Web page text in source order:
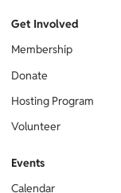
Events
Calendar
Get Involved
Membership
Donate
Hosting Program
Volunteer